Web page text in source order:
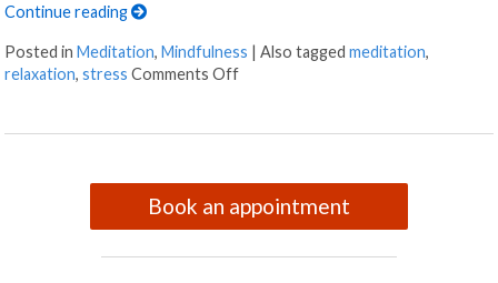
Continue reading
Posted inMeditation,Mindfulness |Also taggedmeditation,
relaxation,stress Comments Offon Finding Stillness: 5 Meditation
Book an appointment